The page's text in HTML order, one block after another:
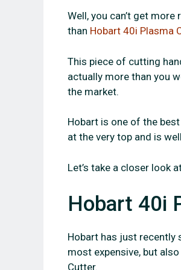
Well, you can’t get
than Hobart 40i Plasma
This piece of cutting
actually more than you
the market.
Hobart is one of the
at the very top and is
Let’s take a closer look
Hobart 40i
Hobart has just recently
most expensive, but
Cutter.